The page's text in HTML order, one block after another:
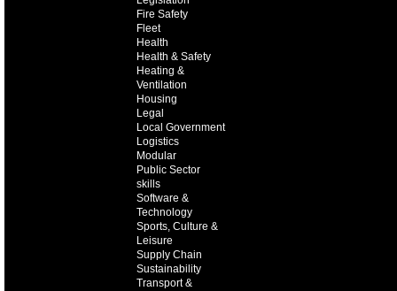
Fire Safety
Fleet
Health
Health & Safety
Heating &
Ventilation
Housing
Legal
Local Government
Logistics
Modular
Public Sector
skills
Software &
Technology
Sports, Culture &
Leisure
Supply Chain
Sustainability
Transport &